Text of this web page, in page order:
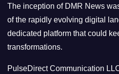
The inception of DMR News
of the rapidly evolving digital
dedicated platform that could
transformations.
PulseDirect Communication